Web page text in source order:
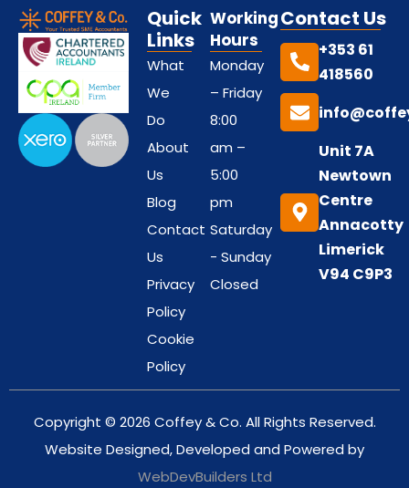
Quick
Links
What
We
Do
About
Us
Blog
Contact
Us
Privacy
Policy
Cookie
Policy
Working
Hours
Monday
– Friday
8:00
am –
5:00
pm
Saturday
- Sunday
Closed
Contact Us
+353 61
418560
Unit 7A
Newtown
Centre
Annacotty
Limerick
V94 C9P3
Copyright © 2026 Coffey & Co. All Rights Reserved.
Website Designed, Developed and Powered by
WebDevBuilders Ltd